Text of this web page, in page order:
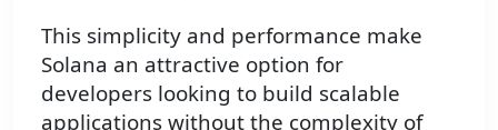
This simplicity and performance make
Solana an attractive option for
developers looking to build scalable
applications without the complexity of